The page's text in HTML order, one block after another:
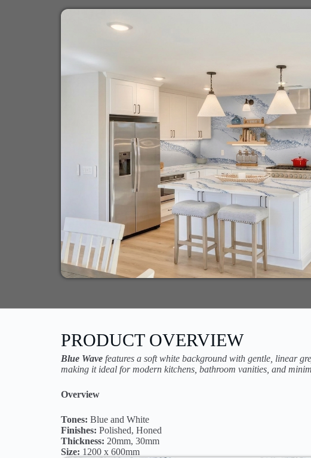
PRODUCT OVERVIEW
Blue Wave features a soft white background with gentle, linear
making it ideal for modern kitchens, bathroom vanities, and
Overview
Tones: Blue and White
Finishes: Polished, Honed
Thickness: 20mm, 30mm
Size: 1200 x 600mm